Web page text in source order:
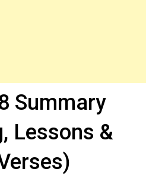
Summary
Lessons &